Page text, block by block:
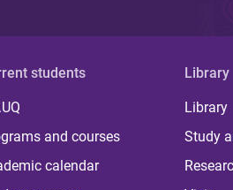
students
and courses
calendar
Library
Library
Study